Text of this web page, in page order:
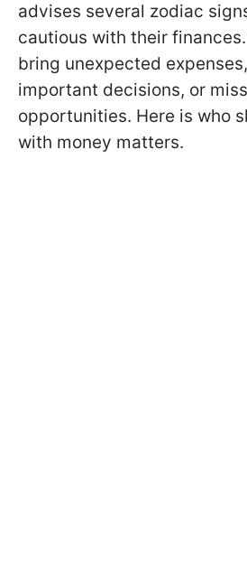
advises several zodiac
cautious with their
bring unexpected
important decisions, or
opportunities. Here is who
with money matters.